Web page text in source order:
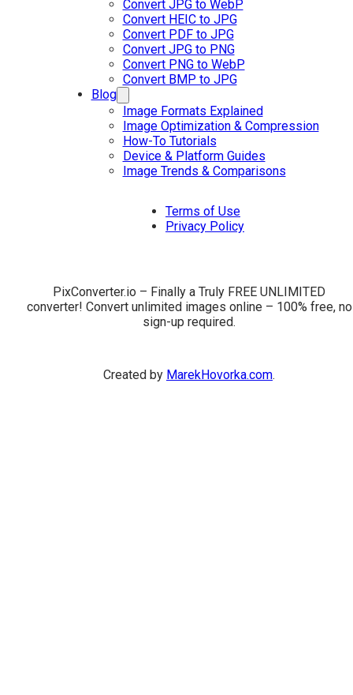
Convert JPG to WebP
Convert HEIC to JPG
Convert PDF to JPG
Convert JPG to PNG
Convert PNG to WebP
Convert BMP to JPG
Blog
Image Formats Explained
Image Optimization & Compression
How-To Tutorials
Device & Platform Guides
Image Trends & Comparisons
Terms of Use
Privacy Policy
PixConverter.io – Finally a Truly FREE UNLIMITED
converter! Convert unlimited images online – 100% free, no
sign-up required.
Created by MarekHovorka.com.